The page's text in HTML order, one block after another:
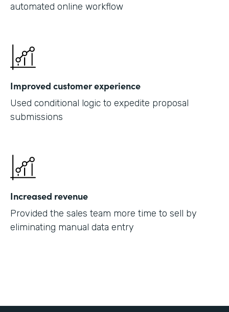
automated online workflow
Improved customer experience
Used conditional logic to expedite proposal
submissions
Increased revenue
Provided the sales team more time to sell by
eliminating manual data entry